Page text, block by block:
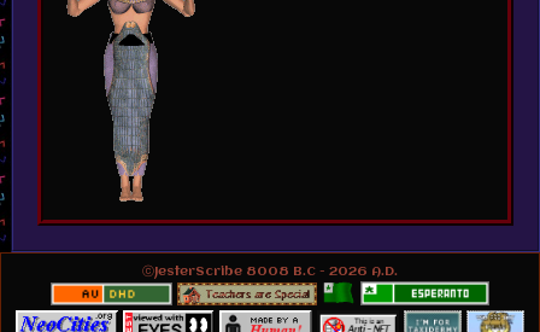
ⓒJesterScribe 8008 B.C - 2026 A.D.